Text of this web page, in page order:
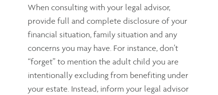
When consulting with your legal advisor,
provide full and complete disclosure of your
financial situation, family situation and any
concerns you may have. For instance, don’t
“forget” to mention the adult child you are
intentionally excluding from benefiting under
your estate. Instead, inform your legal advisor